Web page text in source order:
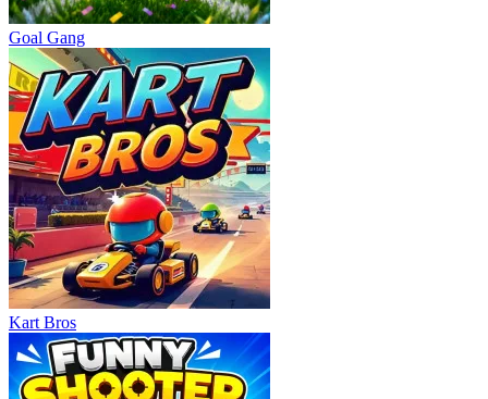
Goal Gang
Kart Bros